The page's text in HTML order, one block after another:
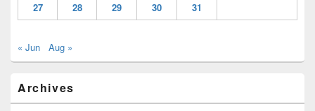
27
28 29 30 31
« Jun Aug »
Archives